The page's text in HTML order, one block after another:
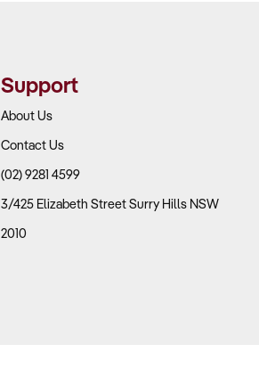
Support
About Us
Contact Us
(02) 9281 4599
3/425 Elizabeth Street Surry Hills NSW
2010